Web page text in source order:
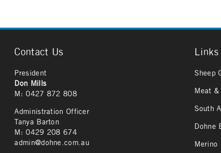
Contact Us
President
Don Mills
M: 0427 872 808
Administration Officer
Tanya Barton
M: 0429 208 674
admin@dohne.com.au
Links
Sheep
Meat
South
Dohne
Merino